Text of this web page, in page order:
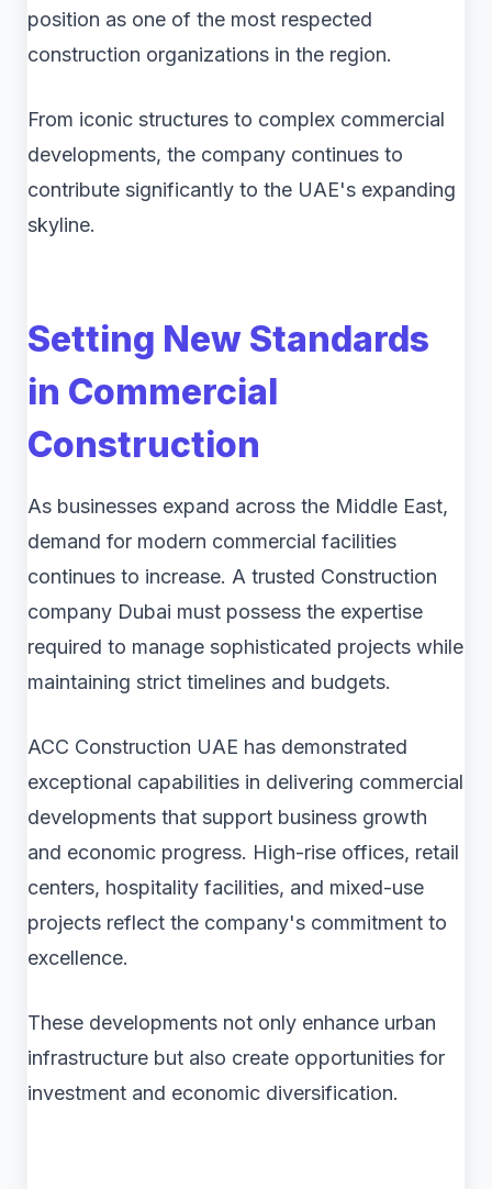
position as one of the most respected
construction organizations in the region.
From iconic structures to complex commercial
developments, the company continues to
contribute significantly to the UAE's expanding
skyline.
Setting New Standards
in Commercial
Construction
As businesses expand across the Middle East,
demand for modern commercial facilities
continues to increase. A trusted Construction
company Dubai must possess the expertise
required to manage sophisticated projects while
maintaining strict timelines and budgets.
ACC Construction UAE has demonstrated
exceptional capabilities in delivering commercial
developments that support business growth
and economic progress. High-rise offices, retail
centers, hospitality facilities, and mixed-use
projects reflect the company's commitment to
excellence.
These developments not only enhance urban
infrastructure but also create opportunities for
investment and economic diversification.